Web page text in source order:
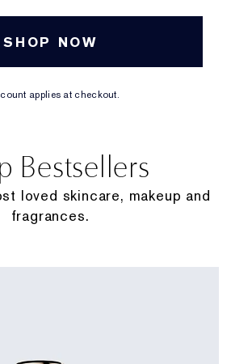
SHOP NOW
applies at checkout.
Bestsellers
loved skincare, makeup and
fragrances.